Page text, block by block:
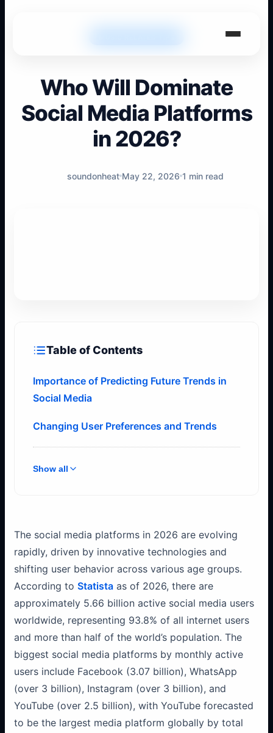
Who Will Dominate
Social Media Platforms
in 2026?
soundonheat May 22, 2026 1 min read
Table of Contents
Importance of Predicting Future Trends in
Social Media
Changing User Preferences and Trends
Show all
The social media platforms in 2026 are evolving
rapidly, driven by innovative technologies and
shifting user behavior across various age groups.
According to Statista as of 2026, there are
approximately 5.66 billion active social media users
worldwide, representing 93.8% of all internet users
and more than half of the world’s population. The
biggest social media platforms by monthly active
users include Facebook (3.07 billion), WhatsApp
(over 3 billion), Instagram (over 3 billion), and
YouTube (over 2.5 billion), with YouTube forecasted
to be the largest media platform globally by total